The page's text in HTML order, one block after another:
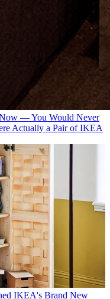
— You Would Never
Actually a Pair of IKEA
IKEA's Brand New